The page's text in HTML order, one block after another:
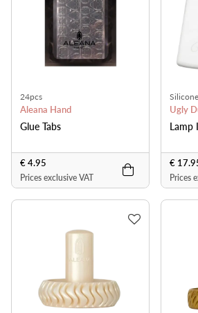
24pcs
Aleana Hand
Glue Tabs
€ 4.95
Prices exclusive VAT
lamp
Ugly
Lamp
€
Prices